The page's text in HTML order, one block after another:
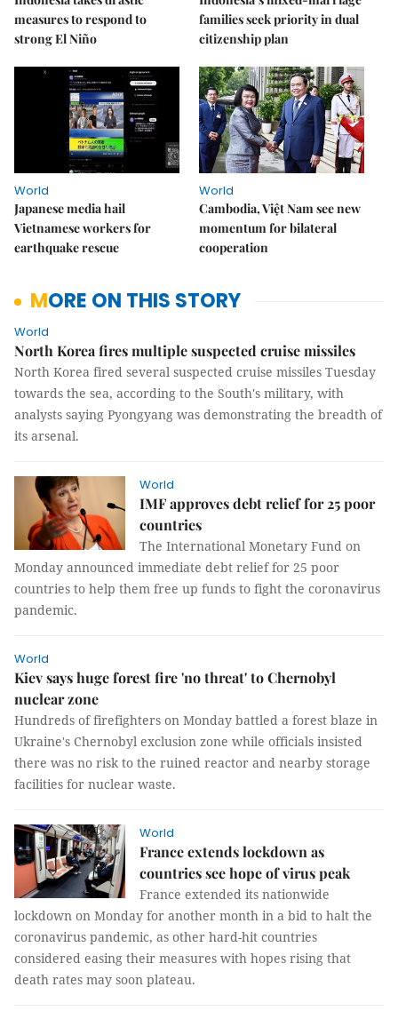
measures to respond to
strong El Niño
families seek priority in dual
citizenship plan
World
Japanese media hail
Vietnamese workers for
earthquake rescue
World
Cambodia, Việt Nam see new
momentum for bilateral
cooperation
MORE ON THIS STORY
World
North Korea fires multiple suspected cruise missiles
North Korea fired several suspected cruise missiles Tuesday
towards the sea, according to the South's military, with
analysts saying Pyongyang was demonstrating the breadth of
its arsenal.
World
IMF approves debt relief for 25 poor
countries
The International Monetary Fund on
Monday announced immediate debt relief for 25 poor
countries to help them free up funds to fight the coronavirus
pandemic.
World
Kiev says huge forest fire 'no threat' to Chernobyl
nuclear zone
Hundreds of firefighters on Monday battled a forest blaze in
Ukraine's Chernobyl exclusion zone while officials insisted
there was no risk to the ruined reactor and nearby storage
facilities for nuclear waste.
World
France extends lockdown as
countries see hope of virus peak
France extended its nationwide
lockdown on Monday for another month in a bid to halt the
coronavirus pandemic, as other hard-hit countries
considered easing their measures with hopes rising that
death rates may soon plateau.